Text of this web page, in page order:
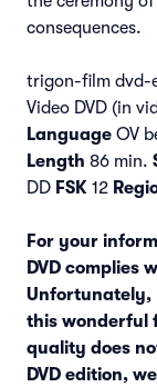
consequences.
trigon-film dvd-
Video DVD (in
Language OV
Length 86 min.
DD FSK 12
For your
DVD complies
Unfortunately,
this wonderful
quality does
DVD edition,